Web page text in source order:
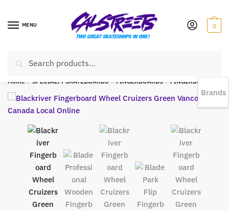
MENU 0
EST 1978 |778-383-1199 | Daily from 11am to 6pm Sun till 5pm
Home SPECIALTY SKATEBOARDS FINGERBOARDS FINGERBOARD WHEELS
Brands